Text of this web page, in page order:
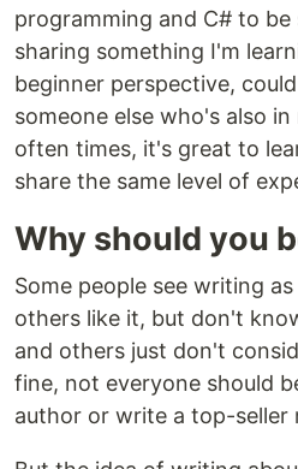
programming and C# to
sharing something I'm
beginner perspective,
someone else who's also
often times, it's great to
share the same level of
Why should you
Some people see writing
others like it, but don't
and others just don't
fine, not everyone should
author or write a top-seller